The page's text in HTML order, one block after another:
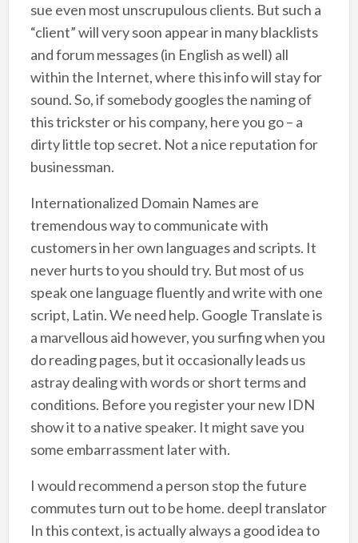
sue even most unscrupulous clients. But such a
“client” will very soon appear in many blacklists
and forum messages (in English as well) all
within the Internet, where this info will stay for
sound. So, if somebody googles the naming of
this trickster or his company, here you go – a
dirty little top secret. Not a nice reputation for
businessman.
Internationalized Domain Names are
tremendous way to communicate with
customers in her own languages and scripts. It
never hurts to you should try. But most of us
speak one language fluently and write with one
script, Latin. We need help. Google Translate is
a marvellous aid however, you surfing when you
do reading pages, but it occasionally leads us
astray dealing with words or short terms and
conditions. Before you register your new IDN
show it to a native speaker. It might save you
some embarrassment later with.
I would recommend a person stop the future
commutes turn out to be home. deepl translator
In this context, is actually always a good idea to